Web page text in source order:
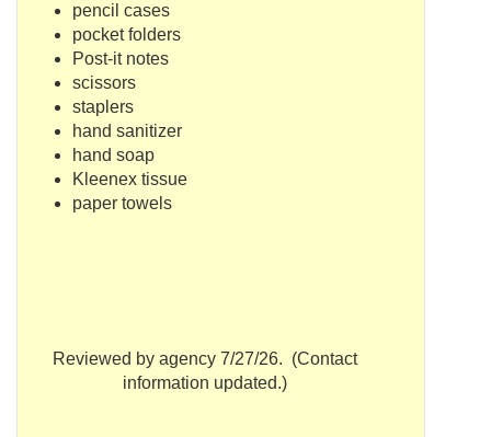
pencil cases
pocket folders
Post-it notes
scissors
staplers
hand sanitizer
hand soap
Kleenex tissue
paper towels
Reviewed by agency 7/27/26. (Contact
information updated.)